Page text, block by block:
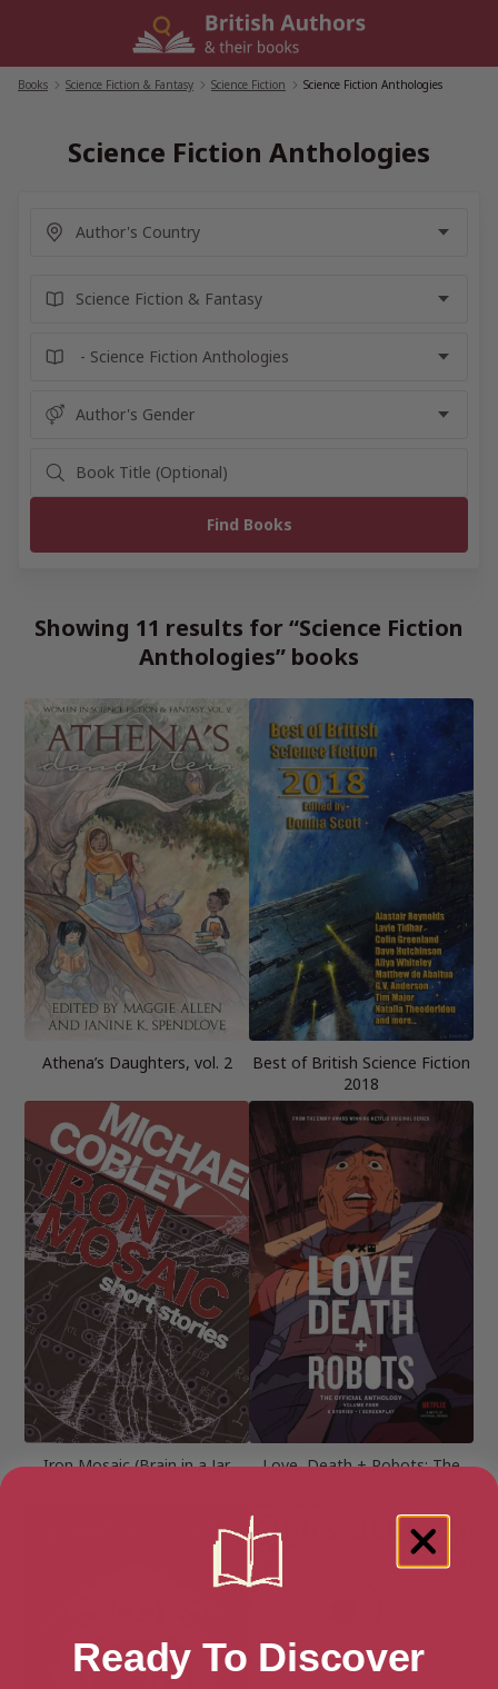
Books Science Fiction & Fantasy Science Fiction Science Fiction Anthologies
Science Fiction Anthologies
Showing 11 results for “Science Fiction
Anthologies” books
Athena’s Daughters, vol. 2
Best of British Science Fiction
2018
Iron Mosaic (Brain in a Jar
Love, Death + Robots: The
Ready To Discover